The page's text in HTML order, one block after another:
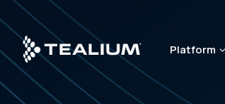
Skip
to
main
content
Platform